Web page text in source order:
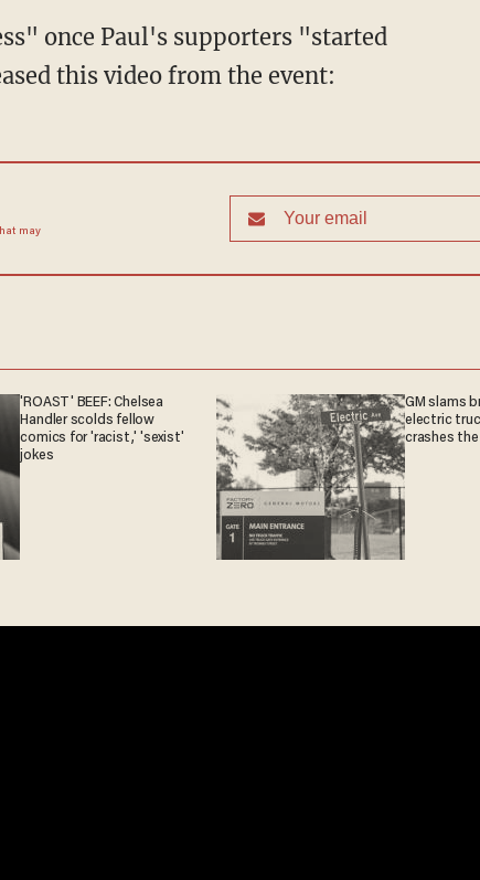
once Paul's supporters "started
this video from the event:
may
'ROAST' BEEF: Chelsea
Handler scolds fellow
comics for 'racist,' 'sexist'
jokes
GM slams
electric
crashes